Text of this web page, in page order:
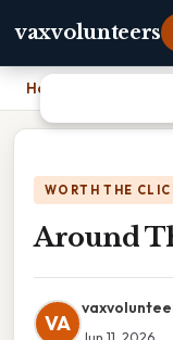
vaxvolunteers
Home
WORTH THE
Around
VA